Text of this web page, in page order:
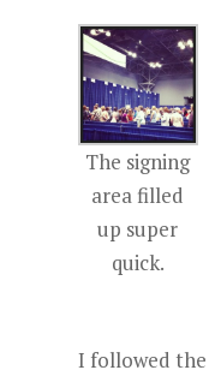
The signing
area filled
up super
quick.
I followed the